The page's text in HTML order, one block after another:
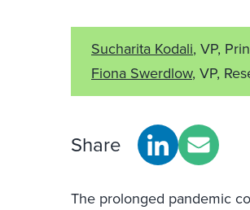
Sucharita Kodali, VP,
Fiona Swerdlow, VP,
Share
The prolonged pandemic